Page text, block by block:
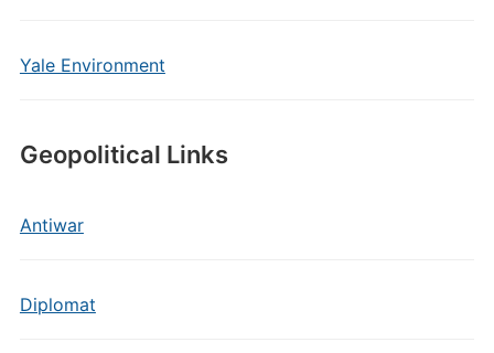
Yale Environment
Geopolitical Links
Antiwar
Diplomat